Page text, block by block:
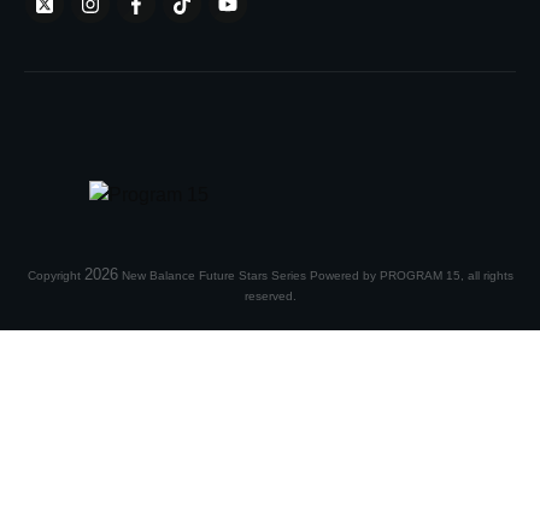
Copyright 2026 New Balance Future Stars Series Powered by PROGRAM 15, all rights
reserved.